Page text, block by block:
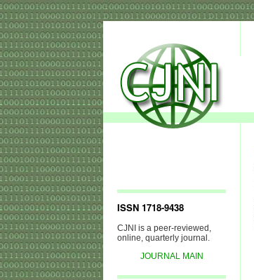
ISSN 1718-9438
CJNI is a peer-reviewed,
online, quarterly journal.
JOURNAL MAIN